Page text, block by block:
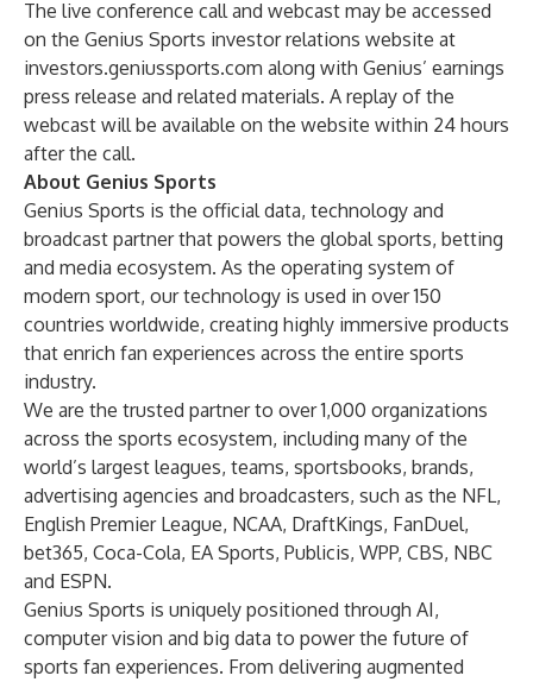
The live conference call and webcast may be accessed
on the Genius Sports investor relations website at
investors.geniussports.com along with Genius’ earnings
press release and related materials. A replay of the
webcast will be available on the website within 24 hours
after the call.
About Genius Sports
Genius Sports is the official data, technology and
broadcast partner that powers the global sports, betting
and media ecosystem. As the operating system of
modern sport, our technology is used in over 150
countries worldwide, creating highly immersive products
that enrich fan experiences across the entire sports
industry.
We are the trusted partner to over 1,000 organizations
across the sports ecosystem, including many of the
world’s largest leagues, teams, sportsbooks, brands,
advertising agencies and broadcasters, such as the NFL,
English Premier League, NCAA, DraftKings, FanDuel,
bet365, Coca-Cola, EA Sports, Publicis, WPP, CBS, NBC
and ESPN.
Genius Sports is uniquely positioned through AI,
computer vision and big data to power the future of
sports fan experiences. From delivering augmented